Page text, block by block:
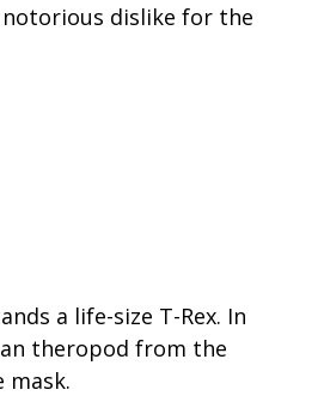
dislike for the
a life-size T-Rex. In
theropod from the
mask.